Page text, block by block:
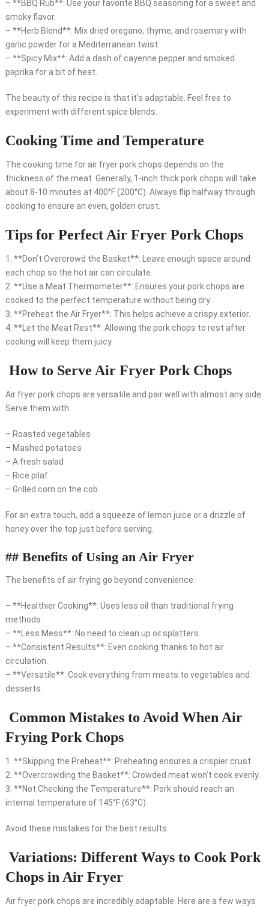
– **BBQ Rub**: Use your favorite BBQ seasoning for a sweet and
smoky flavor.
– **Herb Blend**: Mix dried oregano, thyme, and rosemary with
garlic powder for a Mediterranean twist.
– **Spicy Mix**: Add a dash of cayenne pepper and smoked
paprika for a bit of heat.
The beauty of this recipe is that it’s adaptable. Feel free to
experiment with different spice blends.
Cooking Time and Temperature
The cooking time for air fryer pork chops depends on the
thickness of the meat. Generally, 1-inch thick pork chops will take
about 8-10 minutes at 400°F (200°C). Always flip halfway through
cooking to ensure an even, golden crust.
Tips for Perfect Air Fryer Pork Chops
1. **Don’t Overcrowd the Basket**: Leave enough space around
each chop so the hot air can circulate.
2. **Use a Meat Thermometer**: Ensures your pork chops are
cooked to the perfect temperature without being dry.
3. **Preheat the Air Fryer**: This helps achieve a crispy exterior.
4. **Let the Meat Rest**: Allowing the pork chops to rest after
cooking will keep them juicy.
How to Serve Air Fryer Pork Chops
Air fryer pork chops are versatile and pair well with almost any side.
Serve them with:
– Roasted vegetables
– Mashed potatoes
– A fresh salad
– Rice pilaf
– Grilled corn on the cob
For an extra touch, add a squeeze of lemon juice or a drizzle of
honey over the top just before serving.
## Benefits of Using an Air Fryer
The benefits of air frying go beyond convenience:
– **Healthier Cooking**: Uses less oil than traditional frying
methods.
– **Less Mess**: No need to clean up oil splatters.
– **Consistent Results**: Even cooking thanks to hot air
circulation.
– **Versatile**: Cook everything from meats to vegetables and
desserts.
Common Mistakes to Avoid When Air
Frying Pork Chops
1. **Skipping the Preheat**: Preheating ensures a crispier crust.
2. **Overcrowding the Basket**: Crowded meat won’t cook evenly.
3. **Not Checking the Temperature**: Pork should reach an
internal temperature of 145°F (63°C).
Avoid these mistakes for the best results.
Variations: Different Ways to Cook Pork
Chops in Air Fryer
Air fryer pork chops are incredibly adaptable. Here are a few ways